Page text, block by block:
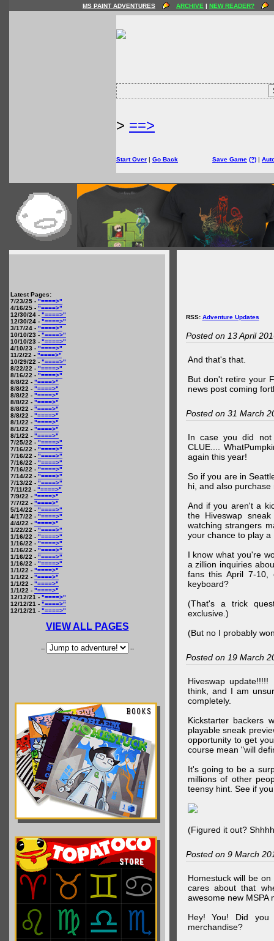
MS PAINT ADVENTURES ARCHIVE | NEW READER?
> ==>
Start Over | Go Back Save Game (?) |
Latest Pages:
7/23/25 - "====>"
4/16/25 - "====>"
12/30/24 - "====>"
12/30/24 - "====>"
3/17/24 - "====>"
10/10/23 - "====>"
10/10/23 - "====>"
4/10/23 - "====>"
11/2/22 - "====>"
10/29/22 - "====>"
8/22/22 - "====>"
8/16/22 - "====>"
8/8/22 - "====>"
8/8/22 - "====>"
8/8/22 - "====>"
8/8/22 - "====>"
8/8/22 - "====>"
8/8/22 - "====>"
8/1/22 - "====>"
8/1/22 - "====>"
8/1/22 - "====>"
7/25/22 - "====>"
7/16/22 - "====>"
7/16/22 - "====>"
7/16/22 - "====>"
7/16/22 - "====>"
7/14/22 - "====>"
7/13/22 - "====>"
7/11/22 - "====>"
7/9/22 - "====>"
7/7/22 - "====>"
5/14/22 - "====>"
4/17/22 - "====>"
4/4/22 - "====>"
1/22/22 - "====>"
1/16/22 - "====>"
1/16/22 - "====>"
1/16/22 - "====>"
1/16/22 - "====>"
1/16/22 - "====>"
1/1/22 - "====>"
1/1/22 - "====>"
1/1/22 - "====>"
1/1/22 - "====>"
12/12/21 - "====>"
12/12/21 - "====>"
12/12/21 - "====>"
VIEW ALL PAGES
-- --
RSS: Adventure Updates
Posted on 13 April
And that's that.
But don't retire your
news post coming
Posted on 31 March
In case you did not
CLUE....
again this year!
So if you are in
hi, and also
And if you aren't a
the Hiveswap
watching strangers
your chance to play a
I know what you're
a zillion inquiries
fans this April 7-
keyboard?
(That's a trick
exclusive.)
(But no I probably
Posted on 19 March
Hiveswap
think, and I am
completely.
Kickstarter backers
playable sneak
opportunity to get
course mean "will
It's going to be a
millions of other
teensy hint. See if
(Figured it out?
Posted on 9 March
Homestuck will be
cares about that
awesome new MSPA
Hey! You! Did you
merchandise?